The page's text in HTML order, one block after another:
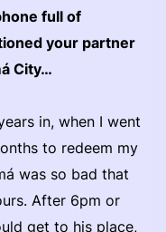
full of
your partner
City…
in, when I went
to redeem my
was so bad that
After 6pm or
get to his place,